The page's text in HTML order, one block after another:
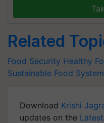
Related
Food Security Healthy
Sustainable Food
Download Krishi
updates on the